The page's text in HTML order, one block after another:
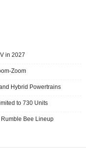
in 2027
Zoom
Hybrid Powertrains
to 730 Units
Bee Lineup